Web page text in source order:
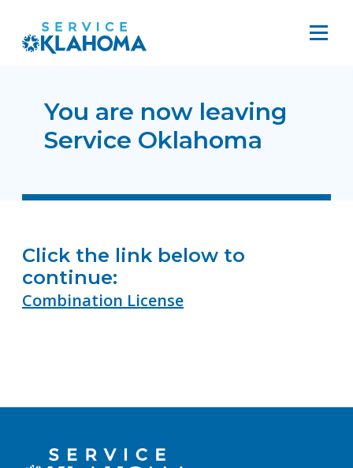
You are now leaving
Service Oklahoma
Click the link below to
continue:
Combination License